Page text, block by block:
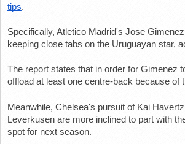
tips.
Specifically, Atletico Madrid's Jose
keeping close tabs on the Uruguayan star,
The report states that in order for Gimenez
offload at least one centre-back because
Meanwhile, Chelsea's pursuit of Kai
Leverkusen are more inclined to part with
spot for next season.